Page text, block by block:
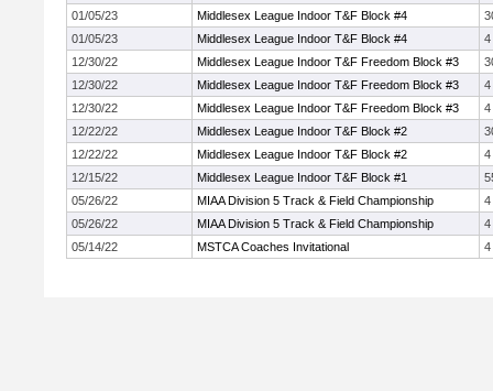
01/05/23
Middlesex League Indoor T&F Block #4
01/05/23
Middlesex League Indoor T&F Block #4
4
12/30/22
Middlesex League Indoor T&F Freedom Block #3
12/30/22
Middlesex League Indoor T&F Freedom Block #3
4
12/30/22
Middlesex League Indoor T&F Freedom Block #3
4
12/22/22
Middlesex League Indoor T&F Block #2
12/22/22
Middlesex League Indoor T&F Block #2
4
12/15/22
Middlesex League Indoor T&F Block #1
05/26/22
MIAA Division 5 Track & Field Championship
4
05/26/22
MIAA Division 5 Track & Field Championship
4
05/14/22
MSTCA Coaches Invitational 4